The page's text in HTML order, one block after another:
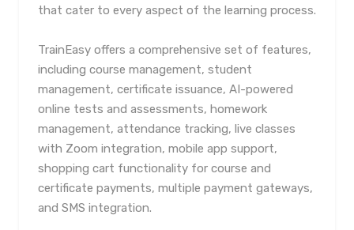
that cater to every aspect of the learning process.
TrainEasy offers a comprehensive set of features,
including course management, student
management, certificate issuance, AI-powered
online tests and assessments, homework
management, attendance tracking, live classes
with Zoom integration, mobile app support,
shopping cart functionality for course and
certificate payments, multiple payment gateways,
and SMS integration.